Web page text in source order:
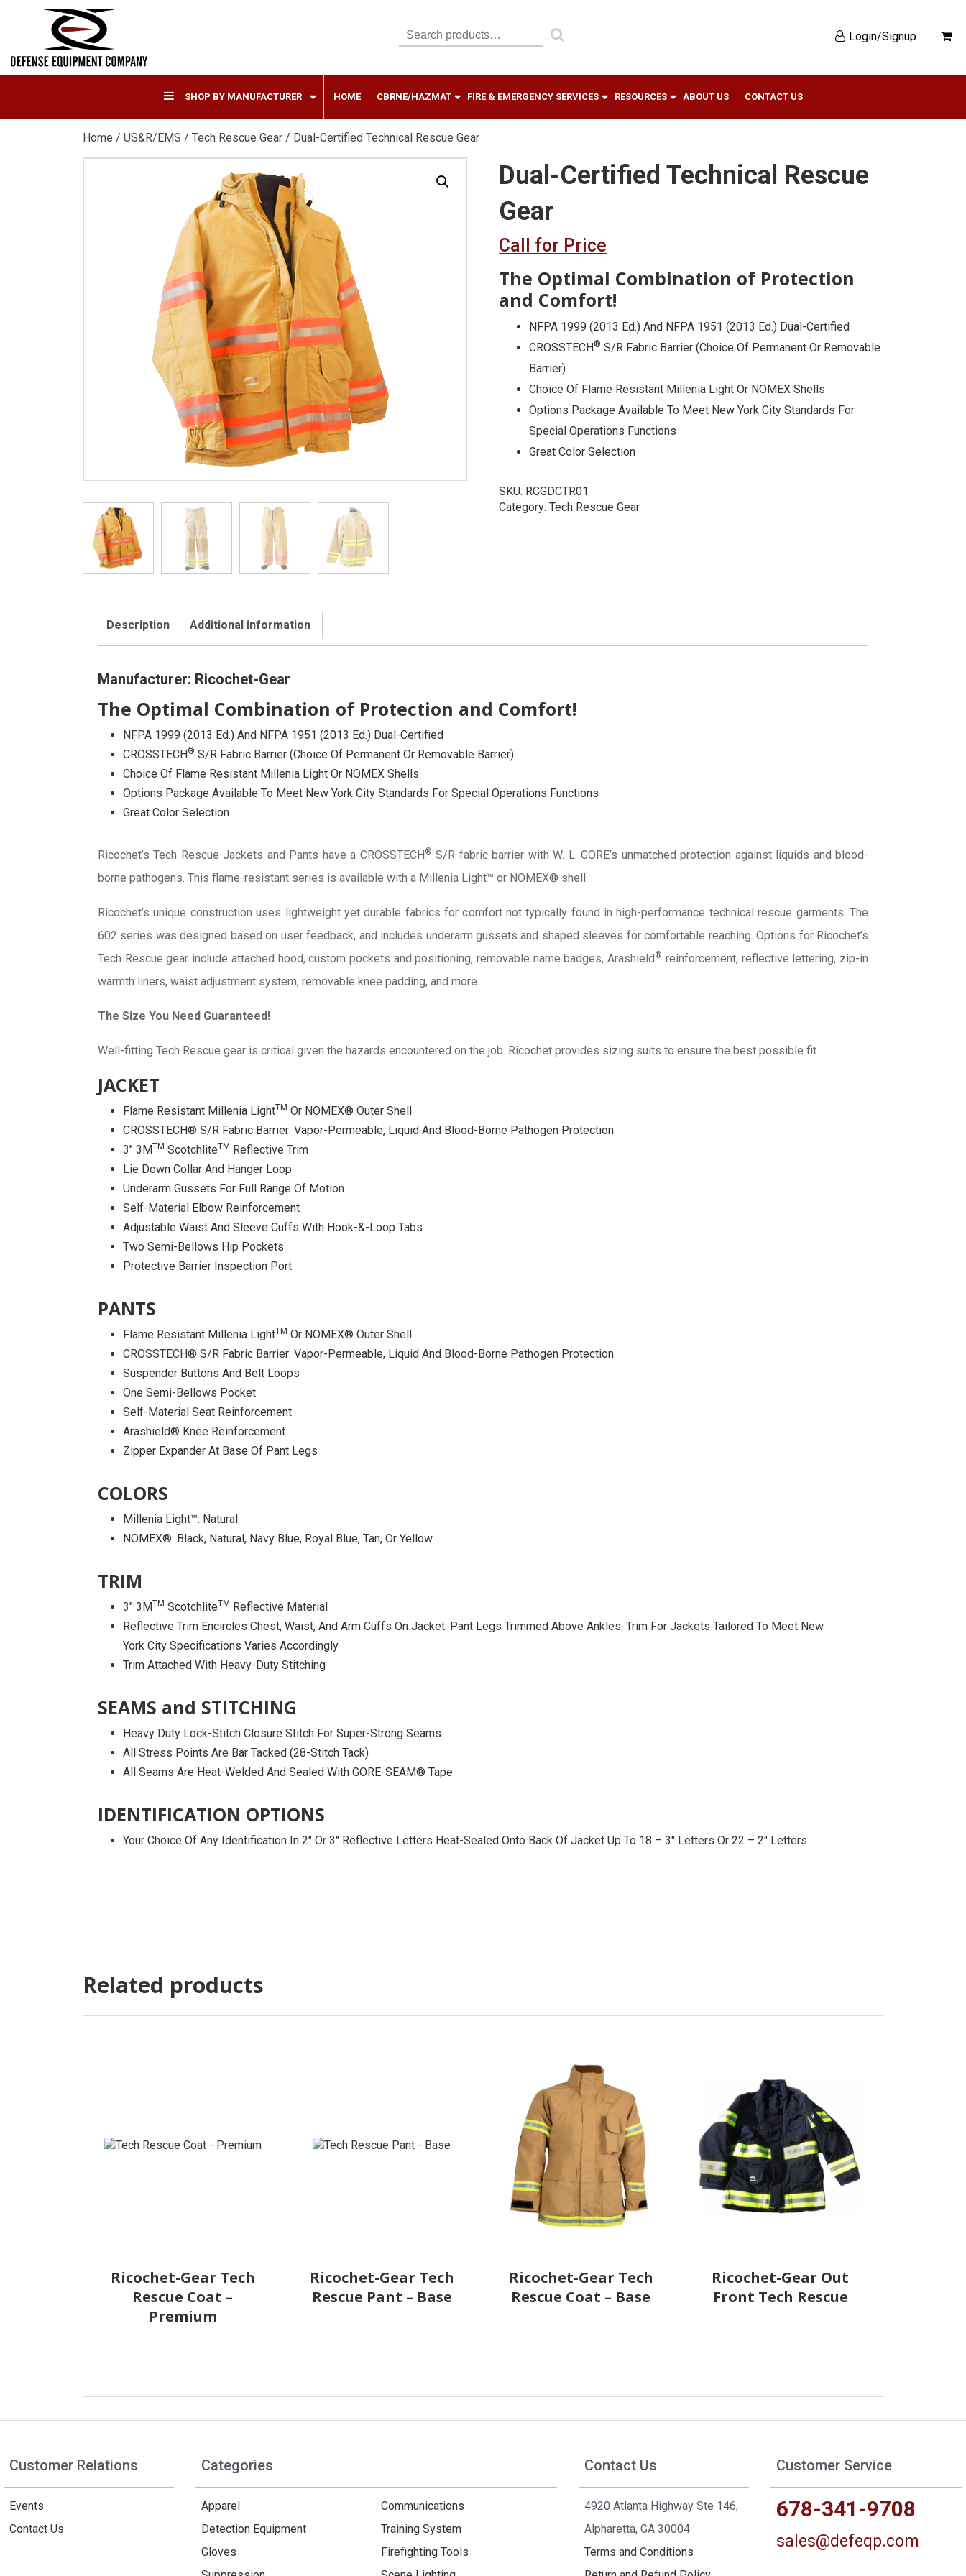
Login/Signup
Search
for:
SHOP BY MANUFACTURER HOME CBRNE/HAZMAT FIRE & EMERGENCY SERVICES RESOURCES ABOUT US CONTACT US
Home / US&R/EMS / Tech Rescue Gear / Dual-Certified Technical Rescue Gear
Dual-Certified Technical Rescue
Gear
Call for Price
The Optimal Combination of Protection
and Comfort!
NFPA 1999 (2013 Ed.) And NFPA 1951 (2013 Ed.) Dual-Certified
CROSSTECH® S/R Fabric Barrier (choice Of Permanent Or Removable
Barrier)
Choice Of Flame Resistant Millenia Light Or NOMEX Shells
Options Package Available To Meet New York City Standards For
Special Operations Functions
Great Color Selection
SKU: RCGDCTR01
Category:Tech Rescue Gear
Description Additional information
Manufacturer: Ricochet-Gear
The Optimal Combination of Protection and Comfort!
NFPA 1999 (2013 Ed.) And NFPA 1951 (2013 Ed.) Dual-Certified
CROSSTECH® S/R Fabric Barrier (choice Of Permanent Or Removable Barrier)
Choice Of Flame Resistant Millenia Light Or NOMEX Shells
Options Package Available To Meet New York City Standards For Special Operations Functions
Great Color Selection
Ricochet’s Tech Rescue Jackets and Pants have a CROSSTECH® S/R fabric barrier with W. L. GORE’s unmatched protection against liquids and blood-
borne pathogens. This flame-resistant series is available with a Millenia Light™ or NOMEX® shell.
Ricochet’s unique construction uses lightweight yet durable fabrics for comfort not typically found in high-performance technical rescue garments. The
602 series was designed based on user feedback, and includes underarm gussets and shaped sleeves for comfortable reaching. Options for Ricochet’s
Tech Rescue gear include attached hood, custom pockets and positioning, removable name badges, Arashield® reinforcement, reflective lettering, zip-in
warmth liners, waist adjustment system, removable knee padding, and more.
The Size You Need Guaranteed!
Well-fitting Tech Rescue gear is critical given the hazards encountered on the job. Ricochet provides sizing suits to ensure the best possible fit.
JACKET
Flame Resistant Millenia LightTM Or NOMEX® Outer Shell
CROSSTECH® S/R Fabric Barrier: Vapor-Permeable, Liquid And Blood-Borne Pathogen Protection
3″ 3MTM ScotchliteTM Reflective Trim
Lie Down Collar And Hanger Loop
Underarm Gussets For Full Range Of Motion
Self-Material Elbow Reinforcement
Adjustable Waist And Sleeve Cuffs With Hook-&-Loop Tabs
Two Semi-Bellows Hip Pockets
Protective Barrier Inspection Port
PANTS
Flame Resistant Millenia LightTM Or NOMEX® Outer Shell
CROSSTECH® S/R Fabric Barrier: Vapor-Permeable, Liquid And Blood-Borne Pathogen Protection
Suspender Buttons And Belt Loops
One Semi-Bellows Pocket
Self-Material Seat Reinforcement
Arashield® Knee Reinforcement
Zipper Expander At Base Of Pant Legs
COLORS
Millenia Light™: Natural
NOMEX®: Black, Natural, Navy Blue, Royal Blue, Tan, Or Yellow
TRIM
3″ 3MTM ScotchliteTM Reflective Material
Reflective Trim Encircles Chest, Waist, And Arm Cuffs On Jacket. Pant Legs Trimmed Above Ankles. Trim For Jackets Tailored To Meet New
York City Specifications Varies Accordingly.
Trim Attached With Heavy-Duty Stitching
SEAMS and STITCHING
Heavy Duty Lock-Stitch Closure Stitch For Super-Strong Seams
All Stress Points Are Bar Tacked (28-Stitch Tack)
All Seams Are Heat-Welded And Sealed With GORE-SEAM® Tape
IDENTIFICATION OPTIONS
Your Choice Of Any Identification In 2″ Or 3″ Reflective Letters Heat-Sealed Onto Back Of Jacket Up To 18 – 3″ Letters Or 22 – 2″ Letters.
Related products
Ricochet-Gear Tech
Rescue Coat –
Premium
Ricochet-Gear Tech
Rescue Pant – Base
Ricochet-Gear Tech
Rescue Coat – Base
Ricochet-Gear Out
Front Tech Rescue
Customer Relations
Events
Contact Us
Categories
Apparel
Detection Equipment
Gloves
Communications
Training System
Firefighting Tools
Contact Us
4920 Atlanta Highway Ste 146,
Alpharetta, GA 30004
Terms and Conditions
Customer Service
678-341-9708
sales@defeqp.com